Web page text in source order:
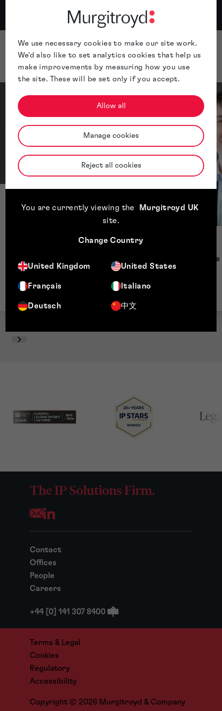
We use necessary cookies to make our site work.
We'd also like to set analytics cookies that help us
make improvements by measuring how you use
the site. These will be set only if you accept.
Allow all
Manage cookies
Reject all cookies
You are currently viewing the
Murgitroyd UK
site.
Change Country
United Kingdom United States
Français Italiano
Deutsch 中文
Spotify ...
Presenters
Catherine Bonner
Chief
The IP Solutions Firm.
Opens your mail application
Contact
Offices
People
Careers
+44 [0] 141 307 8400
Copyright © 2026 Murgitroyd & Company
Terms & Legal
Cookies
Regulatory
Accessibility